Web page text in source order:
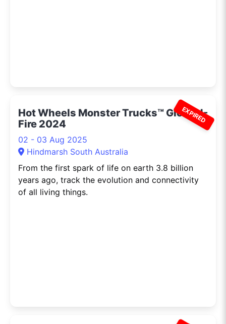
EXPIRED
Hot Wheels Monster Trucks™ Glow-N-
Fire 2024
02 - 03 Aug 2025
Hindmarsh South Australia
From the first spark of life on earth 3.8 billion
years ago, track the evolution and connectivity
of all living things.